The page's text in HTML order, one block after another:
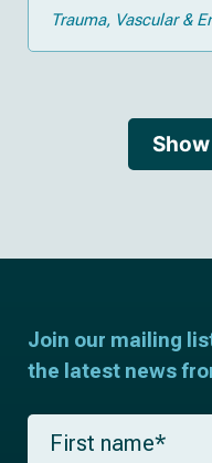
Trauma Vascular &
Join our mailing
the latest news
F